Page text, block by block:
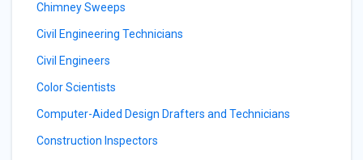
Chimney Sweeps
Civil Engineering Technicians
Civil Engineers
Color Scientists
Computer-Aided Design Drafters and Technicians
Construction Inspectors